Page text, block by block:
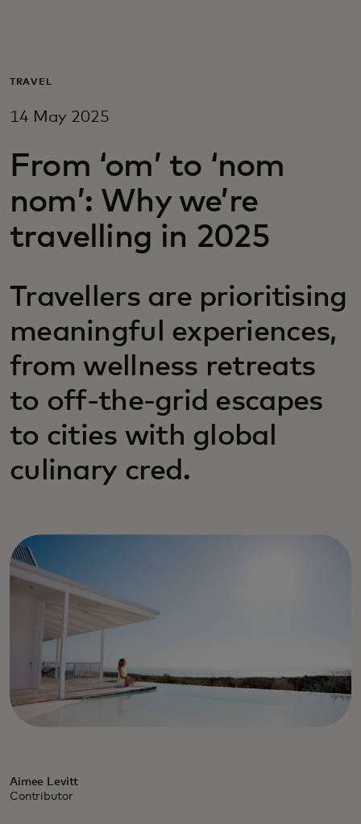
For business
For innovators
News and trends
TRAVEL
14 May 2025
From ‘om’ to ‘nom
nom’: Why we’re
travelling in 2025
Travellers are prioritising
meaningful experiences,
from wellness retreats
to off-the-grid escapes
to cities with global
culinary cred.
Aimee Levitt
Contributor